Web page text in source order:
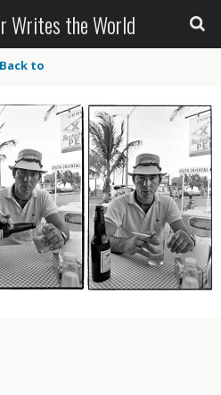
Writes the World
Back to